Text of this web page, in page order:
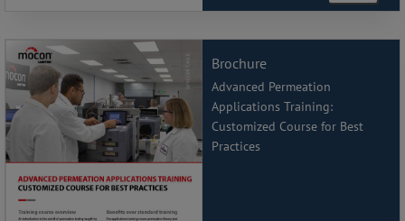
Brochure
Advanced Permeation
Applications Training:
Customized Course for Best
Practices